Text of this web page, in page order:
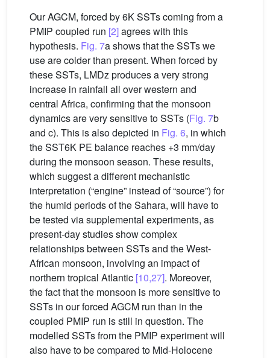
Our AGCM, forced by 6K SSTs coming from a
PMIP coupled run [2]agrees with this
hypothesis. Fig. 7a shows that the SSTs we
use are colder than present. When forced by
these SSTs, LMDz produces a very strong
increase in rainfall all over western and
central Africa, confirming that the monsoon
dynamics are very sensitive to SSTs (Fig. 7b
and c). This is also depicted in Fig. 6, in which
the SST6K PE balance reaches +3 mm/day
during the monsoon season. These results,
which suggest a different mechanistic
interpretation (“engine” instead of “source”) for
the humid periods of the Sahara, will have to
be tested via supplemental experiments, as
present-day studies show complex
relationships between SSTs and the West-
African monsoon, involving an impact of
northern tropical Atlantic [10,27]. Moreover,
the fact that the monsoon is more sensitive to
SSTs in our forced AGCM run than in the
coupled PMIP run is still in question. The
modelled SSTs from the PMIP experiment will
also have to be compared to Mid-Holocene